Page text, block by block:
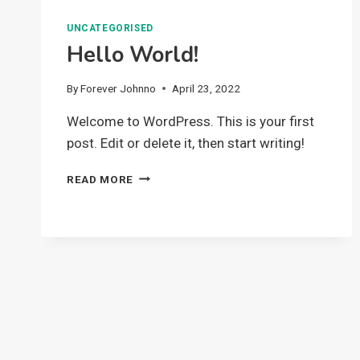
UNCATEGORISED
Hello World!
ByForever Johnno April 23, 2022
Welcome to WordPress. This is your first
post. Edit or delete it, then start writing!
READ MORE HELLO